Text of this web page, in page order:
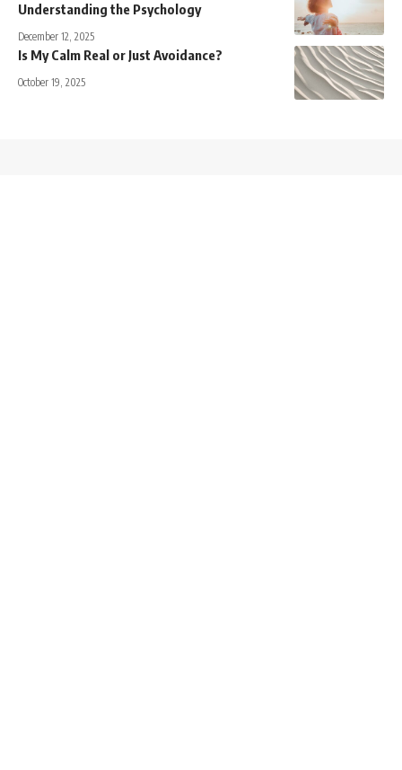
Understanding the Psychology
December 12, 2025
Is My Calm Real or Just Avoidance?
October 19, 2025